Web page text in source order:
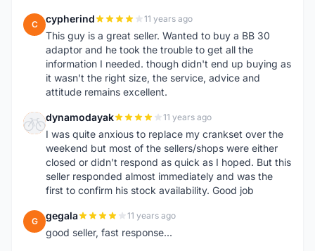
C cypherind 11 years ago
This guy is a great seller. Wanted to buy a BB 30
adaptor and he took the trouble to get all the
information I needed. though didn't end up buying as
it wasn't the right size, the service, advice and
attitude remains excellent.
D dynamodayak 11 years ago
I was quite anxious to replace my crankset over the
weekend but most of the sellers/shops were either
closed or didn't respond as quick as I hoped. But this
seller responded almost immediately and was the
first to confirm his stock availability. Good job
G gegala 11 years ago
good seller, fast response...